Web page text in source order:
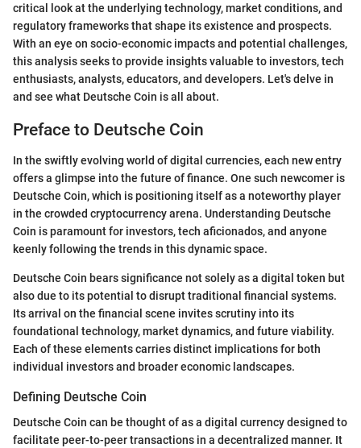
critical look at the underlying technology, market conditions, and
regulatory frameworks that shape its existence and prospects.
With an eye on socio-economic impacts and potential challenges,
this analysis seeks to provide insights valuable to investors, tech
enthusiasts, analysts, educators, and developers. Let's delve in
and see what Deutsche Coin is all about.
Preface to Deutsche Coin
In the swiftly evolving world of digital currencies, each new entry
offers a glimpse into the future of finance. One such newcomer is
Deutsche Coin, which is positioning itself as a noteworthy player
in the crowded cryptocurrency arena. Understanding Deutsche
Coin is paramount for investors, tech aficionados, and anyone
keenly following the trends in this dynamic space.
Deutsche Coin bears significance not solely as a digital token but
also due to its potential to disrupt traditional financial systems.
Its arrival on the financial scene invites scrutiny into its
foundational technology, market dynamics, and future viability.
Each of these elements carries distinct implications for both
individual investors and broader economic landscapes.
Defining Deutsche Coin
Deutsche Coin can be thought of as a digital currency designed to
facilitate peer-to-peer transactions in a decentralized manner. It